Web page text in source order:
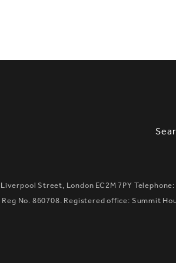
SOCIAL LINKS,
Liverpool Street, London EC2M 7PY Telephone:
No. 860708. Registered office: Summit